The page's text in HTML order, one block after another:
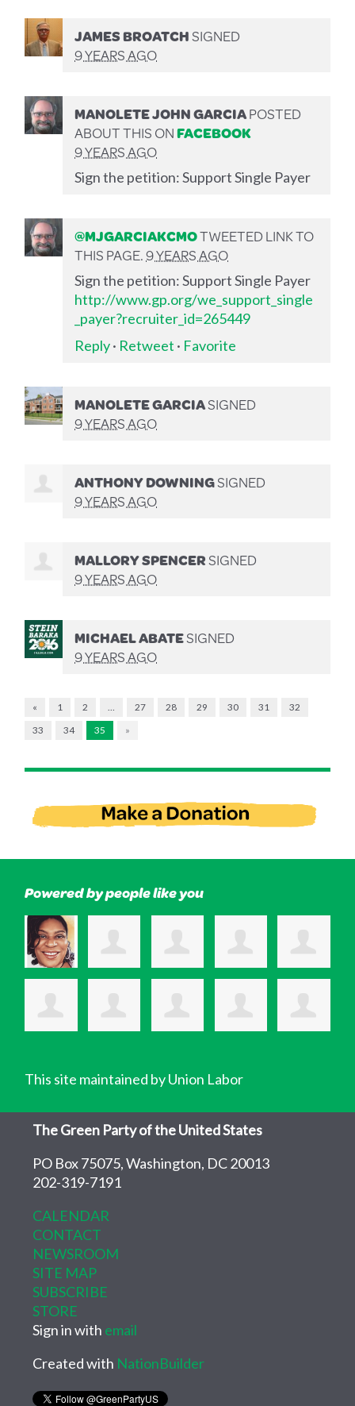
JAMES BROATCHSIGNED
9 YEARS AGO
MANOLETE JOHN GARCIAPOSTED
ABOUT THIS ONFACEBOOK
9 YEARS AGO
Sign the petition: Support Single Payer
@MJGARCIAKCMOTWEETED LINK TO
THIS PAGE.9 YEARS AGO
Sign the petition: Support Single Payer
http://www.gp.org/we_support_single
_payer?recruiter_id=265449
Reply· Retweet · Favorite
MANOLETE GARCIASIGNED
9 YEARS AGO
ANTHONY DOWNINGSIGNED
9 YEARS AGO
MALLORY SPENCERSIGNED
9 YEARS AGO
MICHAEL ABATESIGNED
9 YEARS AGO
« 1 2 27 28 29 30 31
32
33
34 35 »
Powered by people like you
This site maintained by Union Labor
The Green Party of the United States
PO Box 75075, Washington, DC 20013
202-319-7191
CALENDAR
CONTACT
NEWSROOM
SITE MAP
SUBSCRIBE
STORE
Sign in with email
Created with NationBuilder